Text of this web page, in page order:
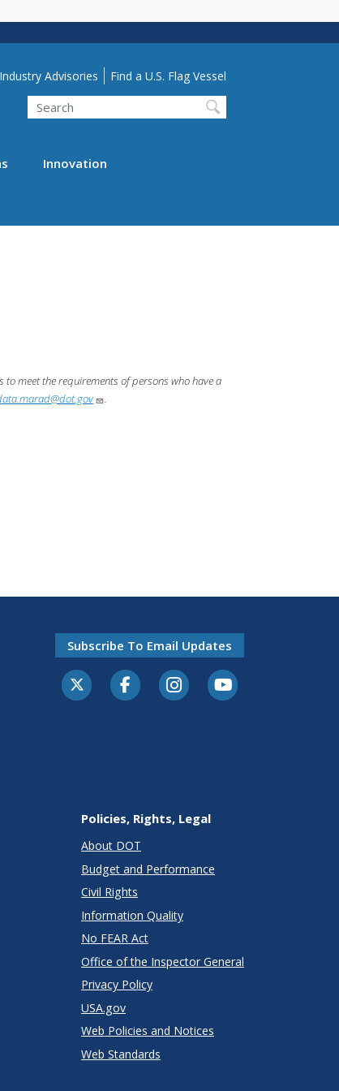
MenuAdvisories Find a U.S. Flag Vessel
Search
Innovation
meet the requirements of persons who have a
.
Subscribe To Email Updates
Policies, Rights, Legal
About DOT
Budget and Performance
Civil Rights
Information Quality
No FEAR Act
Office of the Inspector General
Privacy Policy
USA.gov
Web Policies and Notices
Web Standards